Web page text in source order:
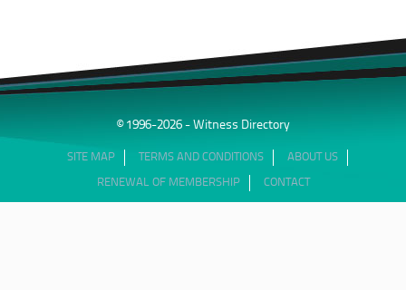
© 1996-2026 - Witness Directory
SITE MAP TERMS AND CONDITIONS ABOUT US
RENEWAL OF MEMBERSHIP CONTACT